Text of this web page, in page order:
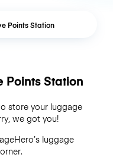
Points Station
Points Station
store your luggage
we got you!
luggage